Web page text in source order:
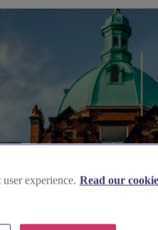
experience. Read our cookie